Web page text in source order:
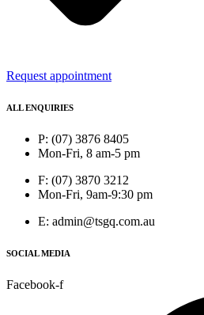
Request appointment
ALL ENQUIRIES
P: (07) 3876 8405
Mon-Fri, 8 am-5 pm
F: (07) 3870 3212
Mon-Fri, 9am-9:30 pm
E: admin@tsgq.com.au
SOCIAL MEDIA
Facebook-f